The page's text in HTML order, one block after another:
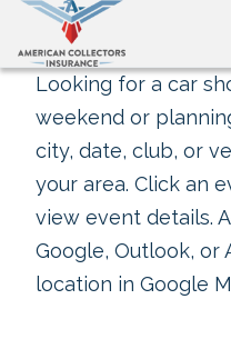
Looking for a car
weekend or
city, date, club, or
your area. Click an
view event details.
Google, Outlook, or
location in Google